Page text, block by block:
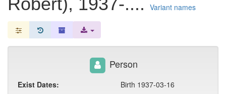
Variant names
Person
Exist Dates:
Birth 1937-03-16